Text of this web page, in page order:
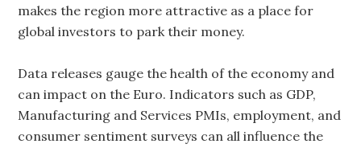
makes the region more attractive as a place for
global investors to park their money.
Data releases gauge the health of the economy and
can impact on the Euro. Indicators such as GDP,
Manufacturing and Services PMIs, employment, and
consumer sentiment surveys can all influence the